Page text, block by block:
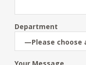
Department